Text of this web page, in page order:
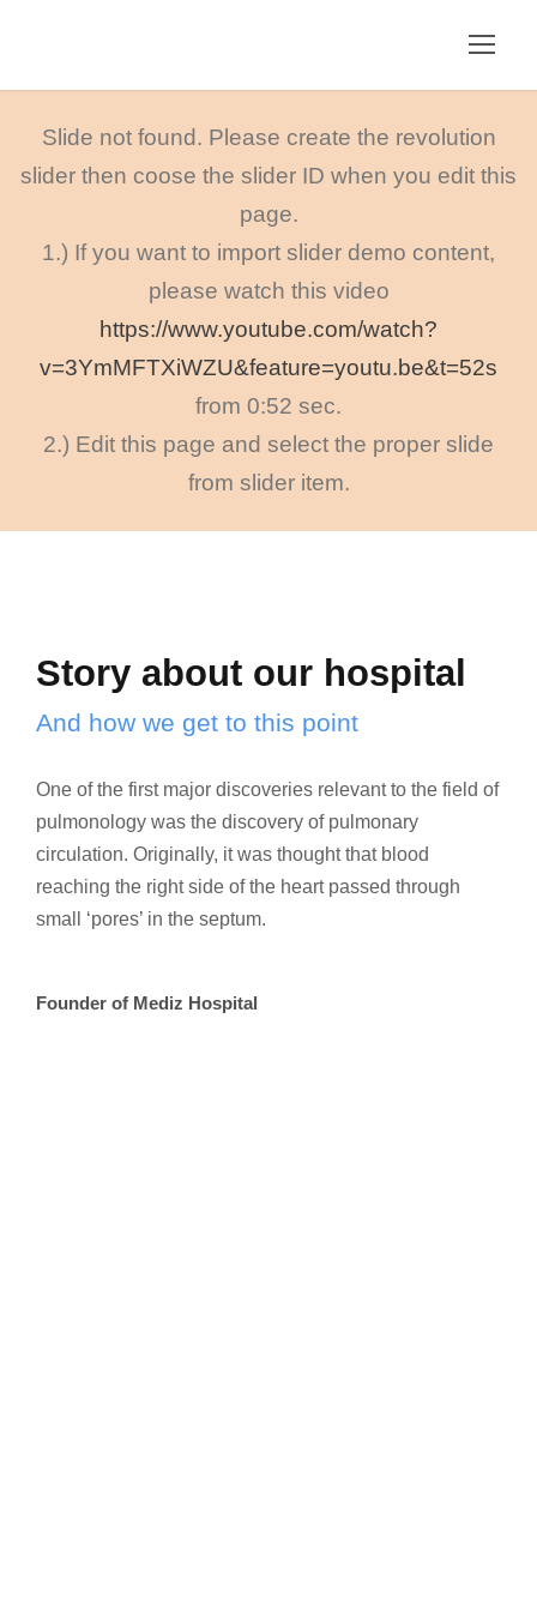
Slide not found. Please create the revolution
slider then coose the slider ID when you edit this
page.
1.) If you want to import slider demo content,
please watch this video
https://www.youtube.com/watch?
v=3YmMFTXiWZU&feature=youtu.be&t=52s
from 0:52 sec.
2.) Edit this page and select the proper slide
from slider item.
Story about our hospital
And how we get to this point
One of the first major discoveries relevant to the field of
pulmonology was the discovery of pulmonary
circulation. Originally, it was thought that blood
reaching the right side of the heart passed through
small ‘pores’ in the septum.
Founder of Mediz Hospital